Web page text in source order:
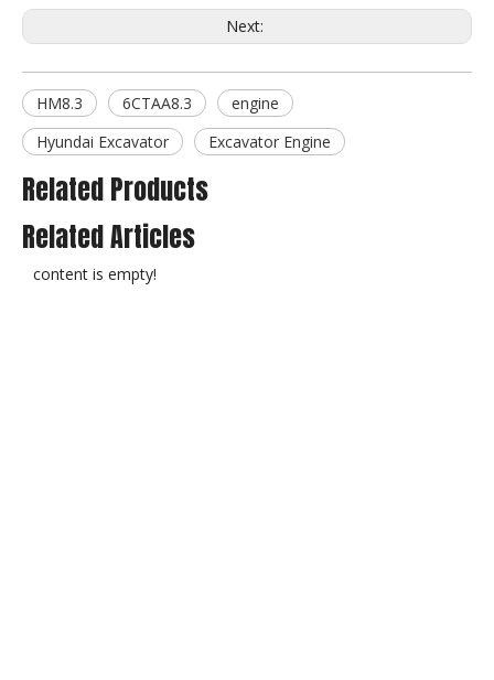
Next:
HM8.3 6CTAA8.3
engine
Hyundai Excavator
Excavator Engine
Related Products
Related Articles
content is empty!